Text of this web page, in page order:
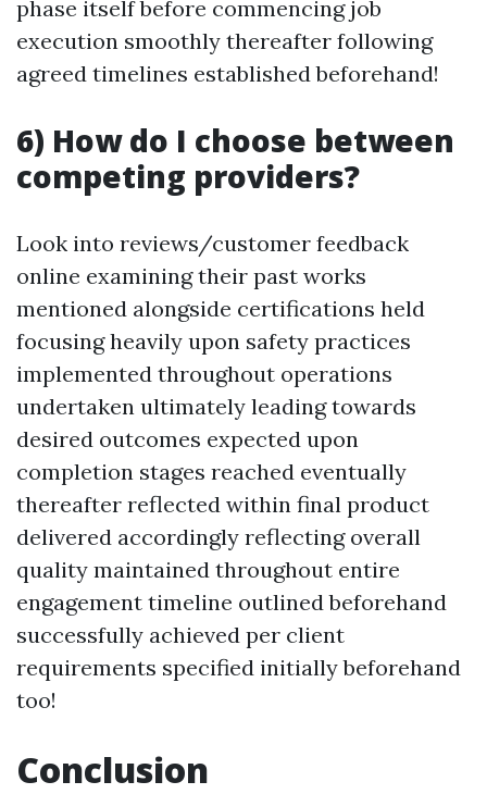
phase itself before commencing job
execution smoothly thereafter following
agreed timelines established beforehand!
6) How do I choose between
competing providers?
Look into reviews/customer feedback
online examining their past works
mentioned alongside certifications held
focusing heavily upon safety practices
implemented throughout operations
undertaken ultimately leading towards
desired outcomes expected upon
completion stages reached eventually
thereafter reflected within final product
delivered accordingly reflecting overall
quality maintained throughout entire
engagement timeline outlined beforehand
successfully achieved per client
requirements specified initially beforehand
too!
Conclusion